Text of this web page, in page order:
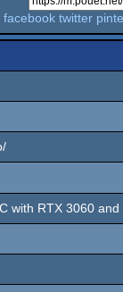
facebook twitter
with RTX 3060